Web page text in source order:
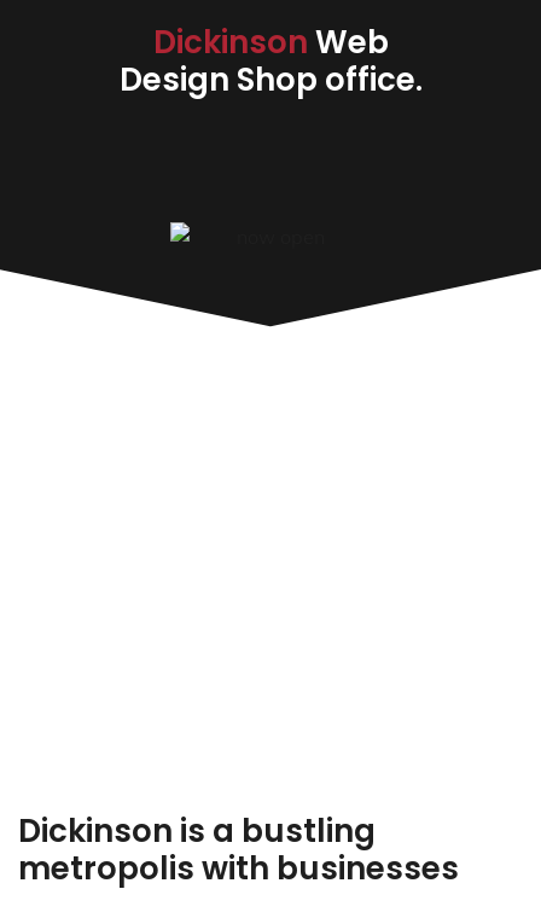
DickinsonWeb
Design Shop office.
Dickinson is a bustling
metropolis with businesses